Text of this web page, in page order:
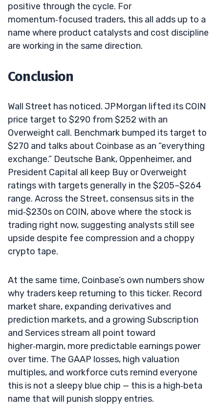
positive through the cycle. For
momentum‑focused traders, this all adds up to a
name where product catalysts and cost discipline
are working in the same direction.
Conclusion
Wall Street has noticed. JPMorgan lifted its COIN
price target to $290 from $252 with an
Overweight call. Benchmark bumped its target to
$270 and talks about Coinbase as an “everything
exchange.” Deutsche Bank, Oppenheimer, and
President Capital all keep Buy or Overweight
ratings with targets generally in the $205–$264
range. Across the Street, consensus sits in the
mid‑$230s on COIN, above where the stock is
trading right now, suggesting analysts still see
upside despite fee compression and a choppy
crypto tape.
At the same time, Coinbase’s own numbers show
why traders keep returning to this ticker. Record
market share, expanding derivatives and
prediction markets, and a growing Subscription
and Services stream all point toward
higher‑margin, more predictable earnings power
over time. The GAAP losses, high valuation
multiples, and workforce cuts remind everyone
this is not a sleepy blue chip — this is a high‑beta
name that will punish sloppy entries.